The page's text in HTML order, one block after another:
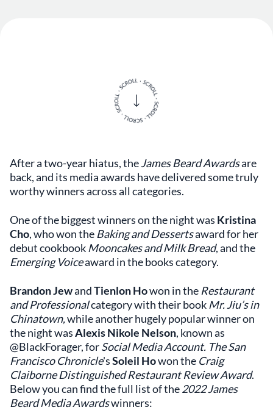
After a two-year hiatus, theJames Beard Awardsare
back, and its media awards have delivered some truly
worthy winners across all categories.
One of the biggest winners on the night was Kristina
Cho, who won the Bakingand Dessertsaward for her
debut cookbook Mooncakes and Milk Bread, and the
Emerging Voiceaward in the books category.
Brandon JewandTienlon Howon in the Restaurant
and Professionalcategory with their book Mr. Jiu’s in
Chinatown,while another hugely popular winner on
the night wasAlexis Nikole Nelson, known as
@BlackForager, forSocial Media Account. The San
Francisco Chronicle'sSoleil Howon the Craig
Claiborne Distinguished Restaurant Review Award.
Below you can find the full list of the2022 James
Beard Media Awardswinners: